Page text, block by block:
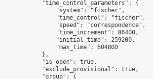
            "time_control_parameters": {
                "system": "fischer",
                "time_control": "fischer",
                "speed": "correspondence",
                "time_increment": 86400,
                "initial_time": 259200,
                "max_time": 604800
            },
            "is_open": true,
            "exclude_provisional": true,
            "group": {